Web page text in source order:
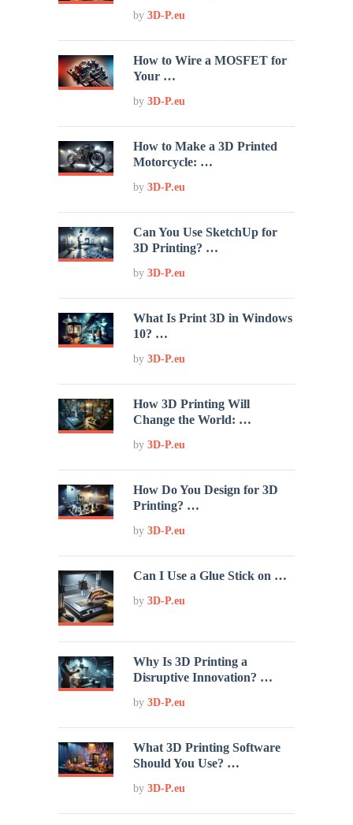
by3D-P.eu
How to Wire a MOSFET for
Your …
by3D-P.eu
How to Make a 3D Printed
Motorcycle: …
by3D-P.eu
Can You Use SketchUp for
3D Printing? …
by3D-P.eu
What Is Print 3D in Windows
10? …
by3D-P.eu
How 3D Printing Will
Change the World: …
by3D-P.eu
How Do You Design for 3D
Printing? …
by3D-P.eu
Can I Use a Glue Stick on …
by3D-P.eu
Why Is 3D Printing a
Disruptive Innovation? …
by3D-P.eu
What 3D Printing Software
Should You Use? …
by3D-P.eu